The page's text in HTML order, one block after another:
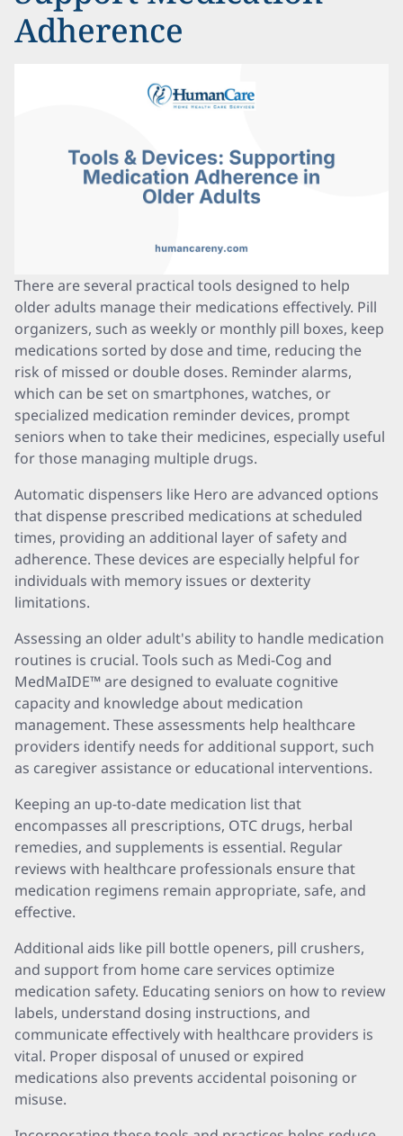
Adherence
There are several practical tools designed to help
older adults manage their medications effectively. Pill
organizers, such as weekly or monthly pill boxes, keep
medications sorted by dose and time, reducing the
risk of missed or double doses. Reminder alarms,
which can be set on smartphones, watches, or
specialized medication reminder devices, prompt
seniors when to take their medicines, especially useful
for those managing multiple drugs.
Automatic dispensers like Hero are advanced options
that dispense prescribed medications at scheduled
times, providing an additional layer of safety and
adherence. These devices are especially helpful for
individuals with memory issues or dexterity
limitations.
Assessing an older adult's ability to handle medication
routines is crucial. Tools such as Medi-Cog and
MedMaIDE™ are designed to evaluate cognitive
capacity and knowledge about medication
management. These assessments help healthcare
providers identify needs for additional support, such
as caregiver assistance or educational interventions.
Keeping an up-to-date medication list that
encompasses all prescriptions, OTC drugs, herbal
remedies, and supplements is essential. Regular
reviews with healthcare professionals ensure that
medication regimens remain appropriate, safe, and
effective.
Additional aids like pill bottle openers, pill crushers,
and support from home care services optimize
medication safety. Educating seniors on how to review
labels, understand dosing instructions, and
communicate effectively with healthcare providers is
vital. Proper disposal of unused or expired
medications also prevents accidental poisoning or
misuse.